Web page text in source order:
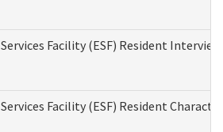
Facility (ESF) Resident Interview
Facility (ESF) Resident